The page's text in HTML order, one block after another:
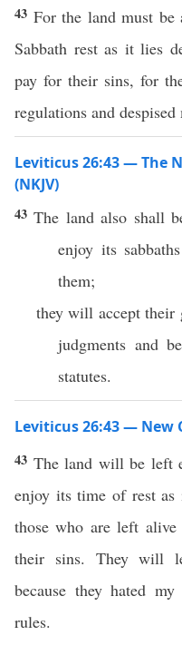
43 For the land must be
Sabbath rest as it lies
pay for their sins, for
regulations and despised
Leviticus 26:43 — The
(NKJV)
43The land also shall
enjoy its
them;
they will accept their
judgments and
statutes.
Leviticus 26:43 — New
43 The land will be left
enjoy its time of rest
those who are left
their sins. They will
because they hated
rules.